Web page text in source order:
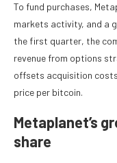
To fund purchases,
markets activity, and a
the first quarter, the
revenue from options
offsets acquisition
price per bitcoin.
Metaplanet’s
share